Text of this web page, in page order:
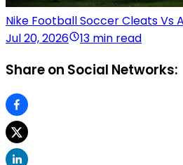
Nike Football Soccer Cleats Vs
Jul 20, 2026
13 min read
Share on Social Networks: